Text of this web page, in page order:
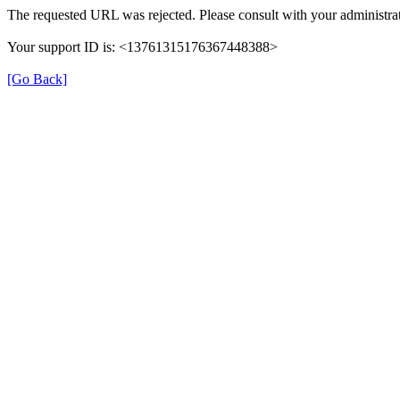
The requested URL was rejected. Please consult with your
Your support ID is: <13761315176367448388>
[Go Back]